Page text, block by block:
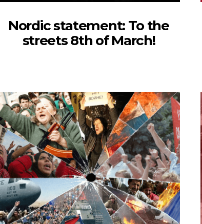
Nordic statement: To the
streets 8th of March!